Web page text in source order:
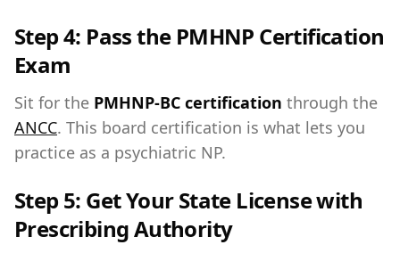
Step 4: Pass the PMHNP Certification
Exam
Sit for the PMHNP-BC certification through the
ANCC. This board certification is what lets you
practice as a psychiatric NP.
Step 5: Get Your State License with
Prescribing Authority